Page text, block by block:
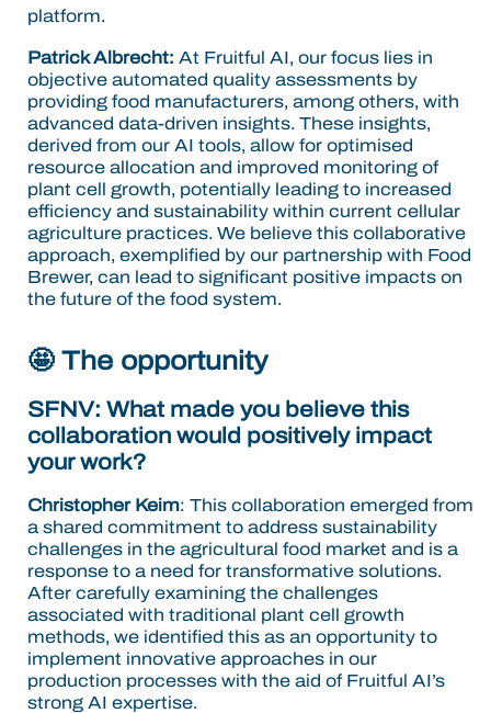
platform.
Patrick Albrecht: At Fruitful AI, our focus lies in
objective automated quality assessments by
providing food manufacturers, among others, with
advanced data-driven insights. These insights,
derived from our AI tools, allow for optimised
resource allocation and improved monitoring of
plant cell growth, potentially leading to increased
efficiency and sustainability within current cellular
agriculture practices. We believe this collaborative
approach, exemplified by our partnership with Food
Brewer, can lead to significant positive impacts on
the future of the food system.
🤩 The opportunity
SFNV: What made you believe this
collaboration would positively impact
your work?
Christopher Keim: This collaboration emerged from
a shared commitment to address sustainability
challenges in the agricultural food market and is a
response to a need for transformative solutions.
After carefully examining the challenges
associated with traditional plant cell growth
methods, we identified this as an opportunity to
implement innovative approaches in our
production processes with the aid of Fruitful AI’s
strong AI expertise.